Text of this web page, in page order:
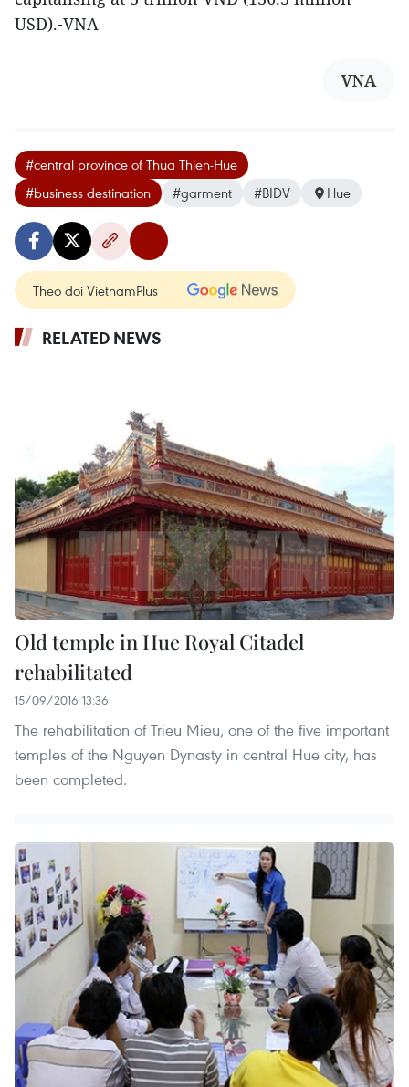
USD).-VNA
VNA
#central province of Thua Thien-Hue
#business destination
#garment #BIDV Hue
Theo dõi VietnamPlus
RELATED NEWS
Old temple in Hue Royal Citadel
rehabilitated
15/09/2016 13:36
The rehabilitation of Trieu Mieu, one of the five important
temples of the Nguyen Dynasty in central Hue city, has
been completed.